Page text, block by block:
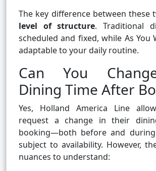
The key difference between these
level of structure. Traditional
scheduled and fixed, while As You
adaptable to your daily routine.
Can You
Dining Time After
Yes, Holland America Line
request a change in their
booking—both before and
subject to availability. However,
nuances to understand: